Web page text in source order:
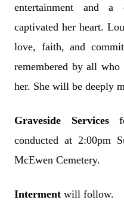
entertainment and a
captivated her heart.
love, faith, and
remembered by all
her. She will be deeply
Graveside Services
conducted at 2:00pm
McEwen Cemetery.
Interment will follow.